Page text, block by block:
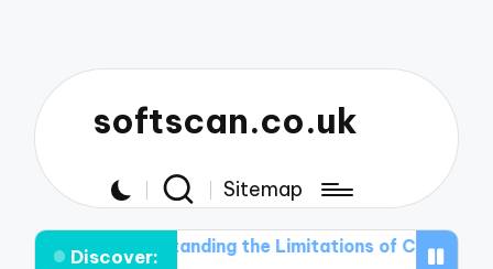
softscan.co.uk
Sitemap
Discover:
Understanding the Limitations of Current